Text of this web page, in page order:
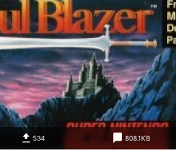
534 808.1KB